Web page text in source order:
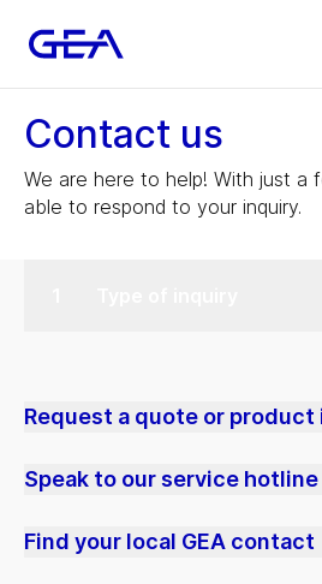
Contact us
We are here to help! With just a
able to respond to your inquiry.
Request a quote or
Speak to our service hotline
Find your local GEA contact